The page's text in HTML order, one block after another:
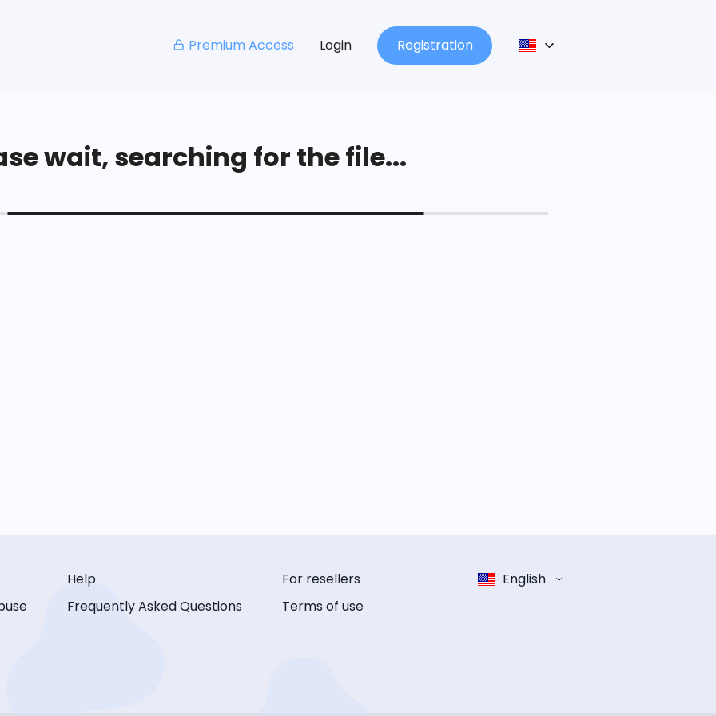
Premium Access Login Registration
wait, searching for the file...
Help
Frequently Asked Questions
For resellers
Terms of use
English